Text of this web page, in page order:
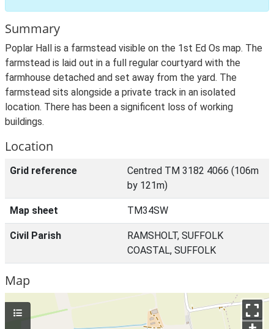
Summary
Poplar Hall is a farmstead visible on the 1st Ed Os map. The
farmstead is laid out in a full regular courtyard with the
farmhouse detached and set away from the yard. The
farmstead sits alongside a private track in an isolated
location. There has been a significent loss of working
buildings.
Location
Grid reference
Centred TM 3182 4066 (106m
by 121m)
Map sheet TM34SW
Civil Parish
RAMSHOLT, SUFFOLK
COASTAL, SUFFOLK
Map